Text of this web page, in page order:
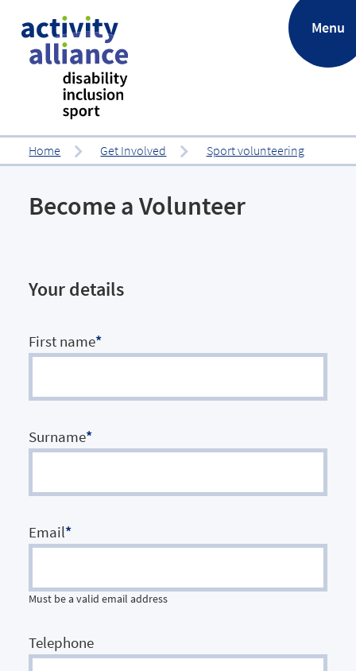
Menu
Home Get Involved Sport volunteering
Become a Volunteer
Your details
First name*
Surname*
Email*
Must be a valid email address
Telephone